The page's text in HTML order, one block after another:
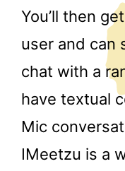
You’ll then
user and can
chat with a
have textual
Mic
IMeetzu is a